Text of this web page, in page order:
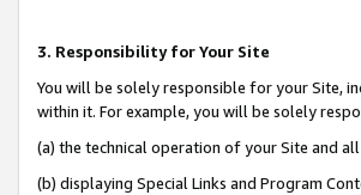
3. Responsibility for Your Site
You will be solely responsible for your Site,
within it. For example, you will be solely
(a) the technical operation of your Site and
(b) displaying Special Links and Program